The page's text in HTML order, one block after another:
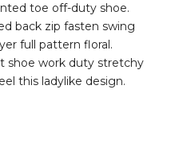
toe off-duty shoe.
back zip fasten swing
full pattern floral.
shoe work duty stretchy
this ladylike design.